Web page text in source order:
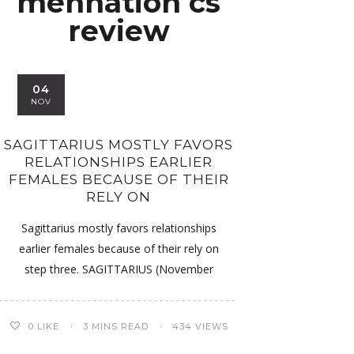
review
04
NOV
SAGITTARIUS MOSTLY FAVORS
RELATIONSHIPS EARLIER
FEMALES BECAUSE OF THEIR
RELY ON
Sagittarius mostly favors relationships
earlier females because of their rely on
step three. SAGITTARIUS (November
0 LIKE 3 MINS READ 434 VIEWS